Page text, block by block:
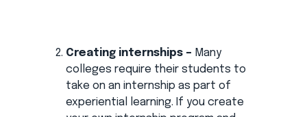
Creating internships – Many
colleges require their students to
take on an internship as part of
experiential learning. If you create